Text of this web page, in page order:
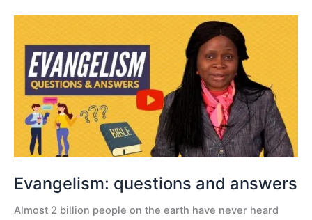
Evangelism: questions and answers
Almost 2 billion people on the earth have never heard
answers